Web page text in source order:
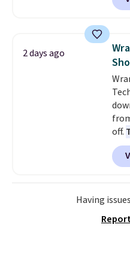
2 days ago
off.
to
and
Having